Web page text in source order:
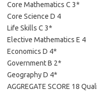
Core Mathematics C 3*
Core Science D 4
Life Skills C 3*
Elective Mathematics E 4
Economics D 4*
Government B 2*
Geography D 4*
AGGREGATE SCORE 18